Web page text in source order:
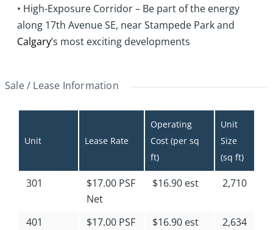
• High-Exposure Corridor – Be part of the energy
along 17th Avenue SE, near Stampede Park and
Calgary’s most exciting developments
Sale / Lease Information
Unit Lease Rate
Operating
Cost (per sq
ft)
Unit
Size
(sq ft)
301
$17.00 PSF
Net
$16.90 est 2,710
401
$17.00 PSF
$16.90 est 2,634